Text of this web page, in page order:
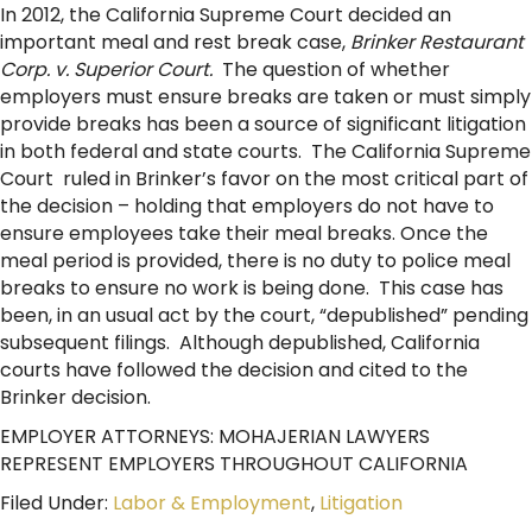
In 2012, the California Supreme Court decided an
important meal and rest break case, Brinker Restaurant
Corp. v. Superior Court. The question of whether
employers must ensure breaks are taken or must simply
provide breaks has been a source of significant litigation
in both federal and state courts. The California Supreme
Court ruled in Brinker’s favor on the most critical part of
the decision – holding that employers do not have to
ensure employees take their meal breaks. Once the
meal period is provided, there is no duty to police meal
breaks to ensure no work is being done. This case has
been, in an usual act by the court, “depublished” pending
subsequent filings. Although depublished, California
courts have followed the decision and cited to the
Brinker decision.
EMPLOYER ATTORNEYS: MOHAJERIAN LAWYERS
REPRESENT EMPLOYERS THROUGHOUT CALIFORNIA
Filed Under: Labor & Employment, Litigation